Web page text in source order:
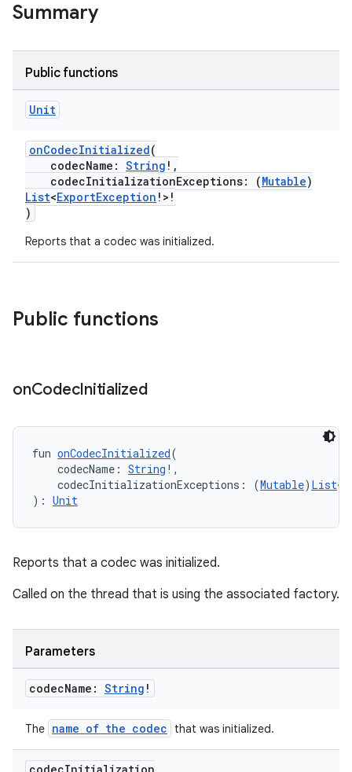
Summary
Public functions
Unit
onCodecInitialized(
codecName: String !,
codecInitializationExceptions: (Mutable)
List<ExportException !>!
)
Reports that a codec was initialized.
Public functions
onCodecInitialized
fun onCodecInitialized(
codecName: String !,
codecInitializationExceptions: (Mutable) List<
): Unit
Reports that a codec was initialized.
Called on the thread that is using the associated factory.
Parameters
codecName: String !
The name of the codec that was initialized.